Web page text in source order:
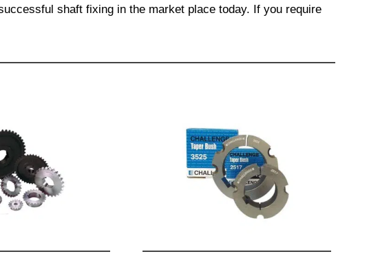
shaft fixing in the market place today. If you require